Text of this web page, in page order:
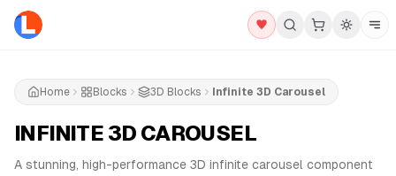
Home Blocks 3D Blocks Infinite 3D Carousel
INFINITE 3D CAROUSEL
A stunning, high-performance 3D infinite carousel component